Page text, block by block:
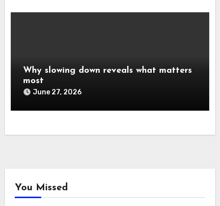
Why slowing down reveals what matters
most
June 27, 2026
You Missed